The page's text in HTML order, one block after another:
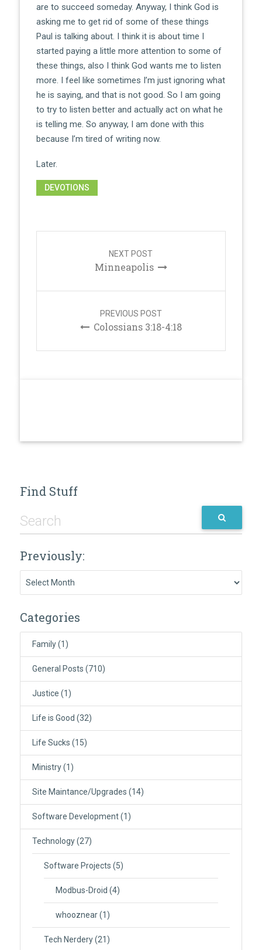
are to succeed someday. Anyway, I think God is
asking me to get rid of some of these things
Paul is talking about. I think it is about time I
started paying a little more attention to some of
these things, also I think God wants me to listen
more. I feel like sometimes I’m just ignoring what
he is saying, and that is not good. So I am going
to try to listen better and actually act on what he
is telling me. So anyway, I am done with this
because I’m tired of writing now.
Later.
DEVOTIONS
NEXT POST
Minneapolis
PREVIOUS POST
Colossians 3:18-4:18
Find Stuff
Previously:
Categories
Family(1)
General Posts (710)
Justice (1)
Life is Good (32)
Life Sucks (15)
Ministry(1)
Site Maintance/Upgrades (14)
Software Development(1)
Technology(27)
Software Projects (5)
Modbus-Droid (4)
whooznear(1)
Tech Nerdery(21)